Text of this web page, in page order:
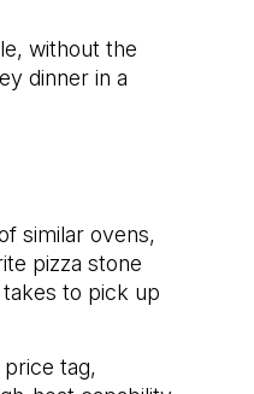
without the
dinner in a
similar ovens,
pizza stone
to pick up
tag,